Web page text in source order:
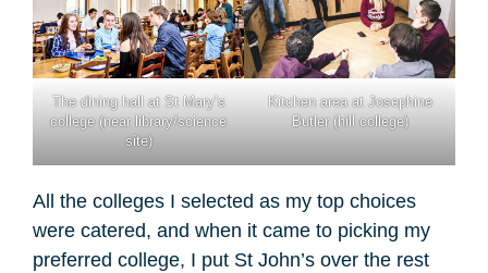
The dining hall at St Mary’s
college (near library/science
site)
Kitchen area at Josephine
Butler (hill college)
All the colleges I selected as my top choices
were catered, and when it came to picking my
preferred college, I put St John’s over the rest